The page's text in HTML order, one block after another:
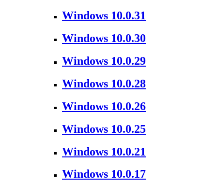
Windows 10.0.31
Windows 10.0.30
Windows 10.0.29
Windows 10.0.28
Windows 10.0.26
Windows 10.0.25
Windows 10.0.21
Windows 10.0.17